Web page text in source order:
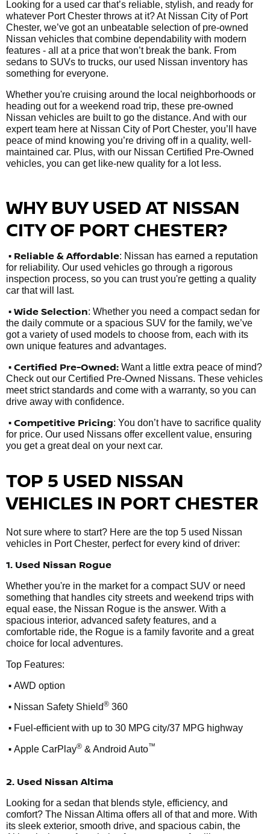
Looking for a used car that’s reliable, stylish, and ready for
whatever Port Chester throws at it? At Nissan City of Port
Chester, we’ve got an unbeatable selection of pre-owned
Nissan vehicles that combine dependability with modern
features - all at a price that won’t break the bank. From
sedans to SUVs to trucks, our used Nissan inventory has
something for everyone.
Whether you're cruising around the local neighborhoods or
heading out for a weekend road trip, these pre-owned
Nissan vehicles are built to go the distance. And with our
expert team here at Nissan City of Port Chester, you’ll have
peace of mind knowing you’re driving off in a quality, well-
maintained car. Plus, with our Nissan Certified Pre-Owned
vehicles, you can get like-new quality for a lot less.
WHY BUY USED AT NISSAN
CITY OF PORT CHESTER?
• Reliable & Affordable: Nissan has earned a reputation
for reliability. Our used vehicles go through a rigorous
inspection process, so you can trust you're getting a quality
car that will last.
• Wide Selection: Whether you need a compact sedan for
the daily commute or a spacious SUV for the family, we’ve
got a variety of used models to choose from, each with its
own unique features and advantages.
• Certified Pre-Owned: Want a little extra peace of mind?
Check out our Certified Pre-Owned Nissans. These vehicles
meet strict standards and come with a warranty, so you can
drive away with confidence.
• Competitive Pricing: You don’t have to sacrifice quality
for price. Our used Nissans offer excellent value, ensuring
you get a great deal on your next car.
TOP 5 USED NISSAN
VEHICLES IN PORT CHESTER
Not sure where to start? Here are the top 5 used Nissan
vehicles in Port Chester, perfect for every kind of driver:
1. Used Nissan Rogue
Whether you're in the market for a compact SUV or need
something that handles city streets and weekend trips with
equal ease, the Nissan Rogue is the answer. With a
spacious interior, advanced safety features, and a
comfortable ride, the Rogue is a family favorite and a great
choice for local adventures.
Top Features:
• AWD option
• Nissan Safety Shield® 360
• Fuel-efficient with up to 30 MPG city/37 MPG highway
• Apple CarPlay® & Android Auto™
2. Used Nissan Altima
Looking for a sedan that blends style, efficiency, and
comfort? The Nissan Altima offers all of that and more. With
its sleek exterior, smooth drive, and spacious cabin, the